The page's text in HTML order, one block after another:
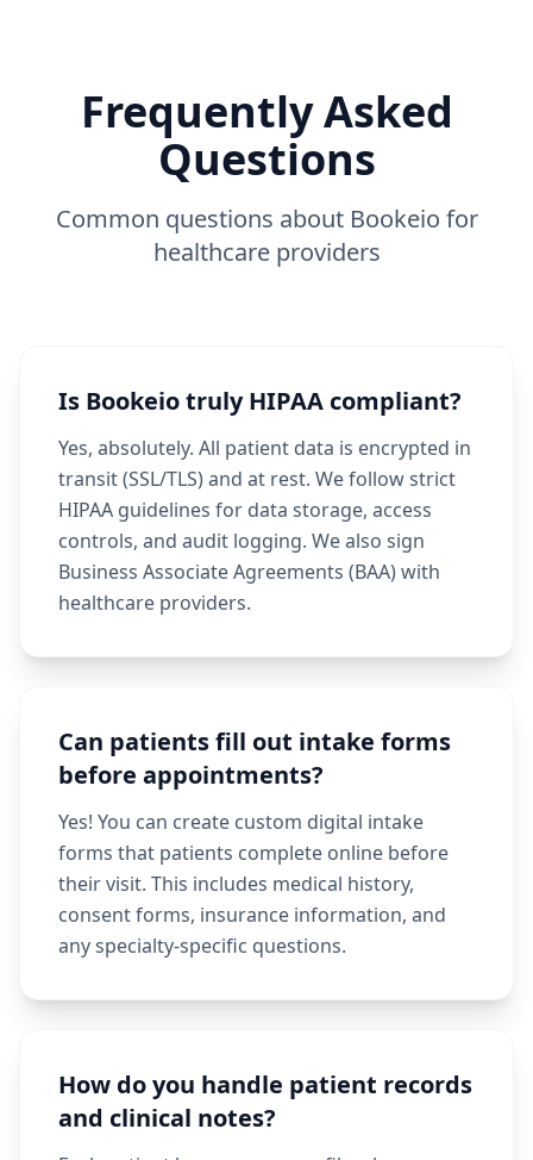
Frequently Asked
Questions
Common questions about Bookeio for
healthcare providers
Is Bookeio truly HIPAA compliant?
Yes, absolutely. All patient data is encrypted in
transit (SSL/TLS) and at rest. We follow strict
HIPAA guidelines for data storage, access
controls, and audit logging. We also sign
Business Associate Agreements (BAA) with
healthcare providers.
Can patients fill out intake forms
before appointments?
Yes! You can create custom digital intake
forms that patients complete online before
their visit. This includes medical history,
consent forms, insurance information, and
any specialty-specific questions.
How do you handle patient records
and clinical notes?